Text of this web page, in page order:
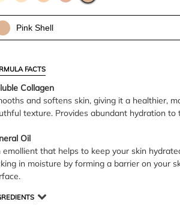
Pink Shell
FACTS
Collagen
and softens skin, giving it a healthier,
texture. Provides abundant hydration to
Oil
emollient that helps to keep your skin
in moisture by forming a barrier on your